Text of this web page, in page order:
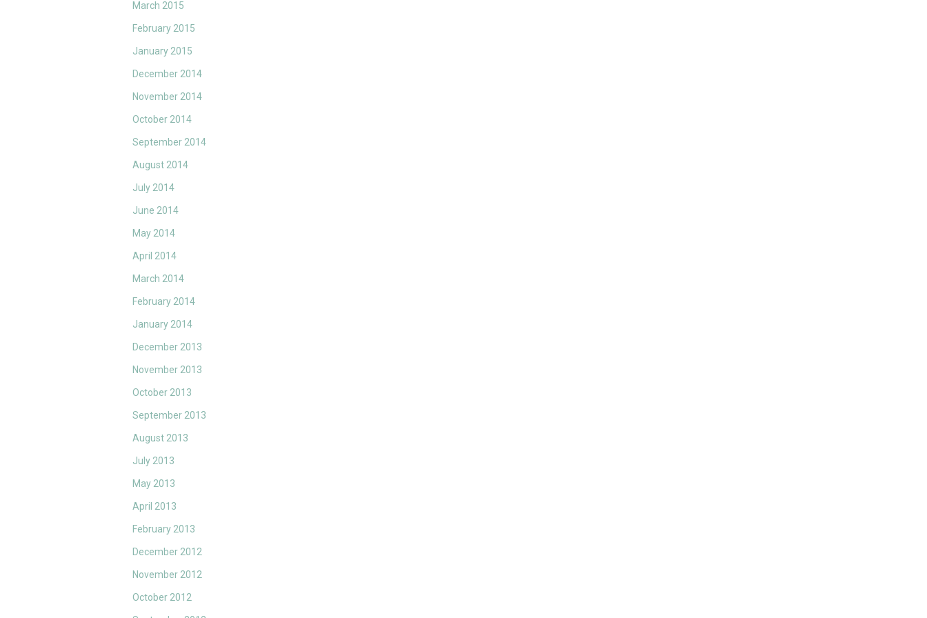
March 2015
February 2015
January 2015
December 2014
November 2014
October 2014
September 2014
August 2014
July 2014
June 2014
May 2014
April 2014
March 2014
February 2014
January 2014
December 2013
November 2013
October 2013
September 2013
August 2013
July 2013
May 2013
April 2013
February 2013
December 2012
November 2012
October 2012